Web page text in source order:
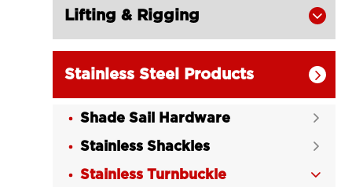
Lifting & Rigging 
Stainless Steel Products 
Shade Sail Hardware 
Stainless Shackles 
Stainless Turnbuckle 